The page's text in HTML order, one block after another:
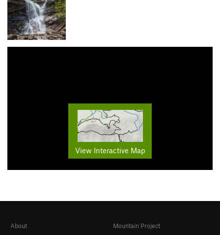
View Interactive Map
About
Mountain Project